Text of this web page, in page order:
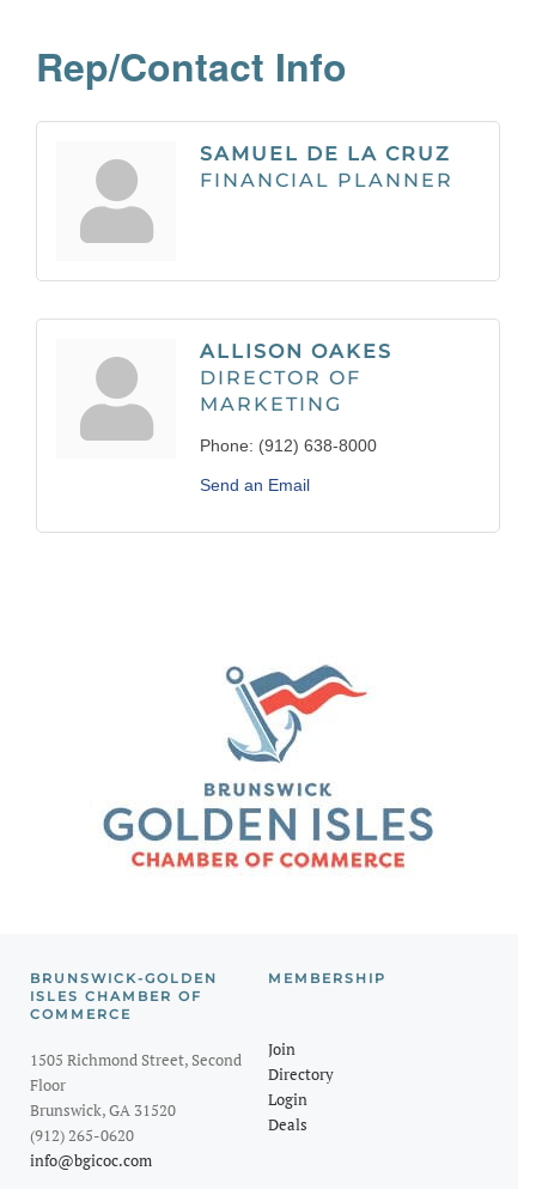
Rep/Contact Info
SAMUEL DE LA CRUZ
FINANCIAL PLANNER
ALLISON OAKES
DIRECTOR OF
MARKETING
Phone: (912) 638-8000
Send an Email
BRUNSWICK-GOLDEN
ISLES CHAMBER OF
COMMERCE
1505 Richmond Street, Second
Floor
Brunswick, GA 31520
(912) 265-0620
info@bgicoc.com
MEMBERSHIP
Join
Directory
Login
Deals